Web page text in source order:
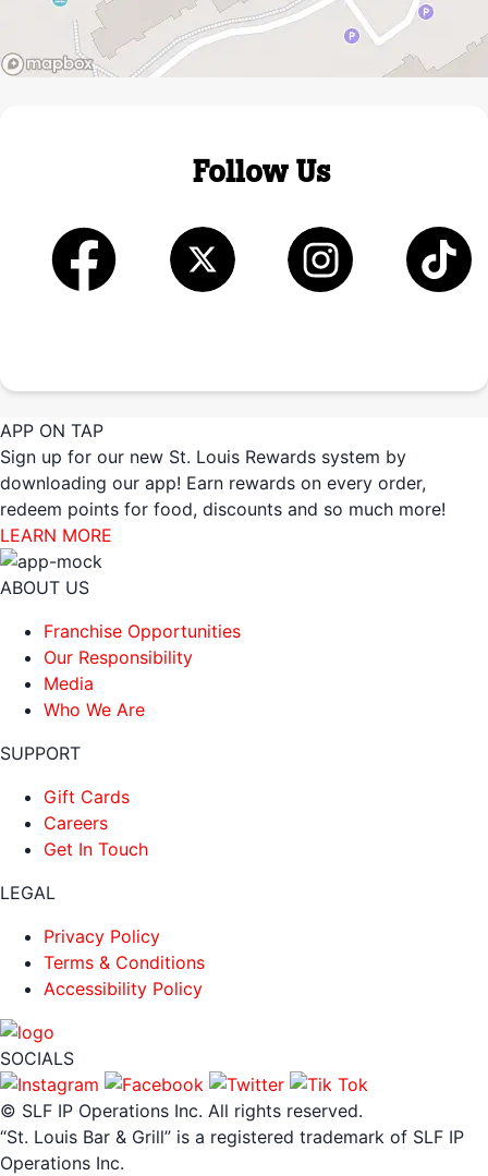
Follow Us
APP ON TAP
Sign up for our new St. Louis Rewards system by
downloading our app! Earn rewards on every order,
redeem points for food, discounts and so much more!
LEARN MORE
ABOUT US
Franchise Opportunities
Our Responsibility
Media
Who We Are
SUPPORT
Gift Cards
Careers
Get In Touch
LEGAL
Privacy Policy
Terms & Conditions
Accessibility Policy
SOCIALS
© SLF IP Operations Inc. All rights reserved.
“St. Louis Bar & Grill” is a registered trademark of SLF IP
Operations Inc.